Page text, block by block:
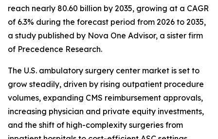
reach nearly 80.60 billion by 2035, growing at a CAGR
of 6.3% during the forecast period from 2026 to 2035,
a study published by Nova One Advisor, a sister firm
of Precedence Research.
The U.S. ambulatory surgery center market is set to
grow steadily, driven by rising outpatient procedure
volumes, expanding CMS reimbursement approvals,
increasing physician and private equity investments,
and the shift of high-complexity surgeries from